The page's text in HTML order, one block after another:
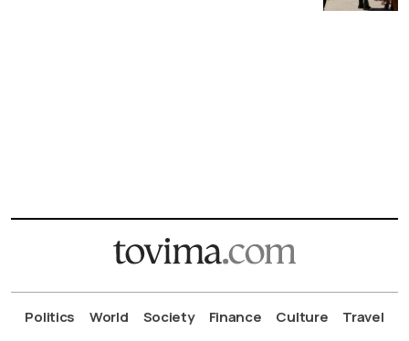
Politics World Society Finance Culture
Travel